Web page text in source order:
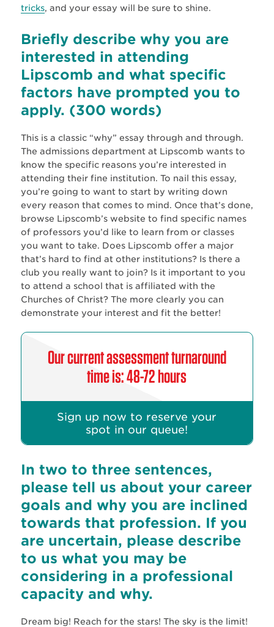
tricks, and your essay will be sure to shine.
Briefly describe why you are
interested in attending
Lipscomb and what specific
factors have prompted you to
apply. (300 words)
This is a classic “why” essay through and through.
The admissions department at Lipscomb wants to
know the specific reasons you’re interested in
attending their fine institution. To nail this essay,
you’re going to want to start by writing down
every reason that comes to mind. Once that’s done,
browse Lipscomb’s website to find specific names
of professors you’d like to learn from or classes
you want to take. Does Lipscomb offer a major
that’s hard to find at other institutions? Is there a
club you really want to join? Is it important to you
to attend a school that is affiliated with the
Churches of Christ? The more clearly you can
demonstrate your interest and fit the better!
Our current assessment turnaround
time is: 48-72 hours
Sign up now to reserve your
spot in our queue!
In two to three sentences,
please tell us about your career
goals and why you are inclined
towards that profession. If you
are uncertain, please describe
to us what you may be
considering in a professional
capacity and why.
Dream big! Reach for the stars! The sky is the limit!